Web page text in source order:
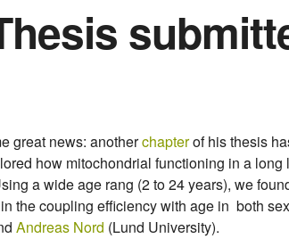
great news: anotherchapterof his thesis
how mitochondrial functioning in a
a wide age rang (2 to 24 years), we
the coupling efficiency with age in both
Andreas Nord (Lund University).